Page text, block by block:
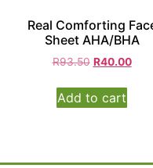
Real Comforting
Sheet AHA/BHA
R93.50 R40.00
Add to cart